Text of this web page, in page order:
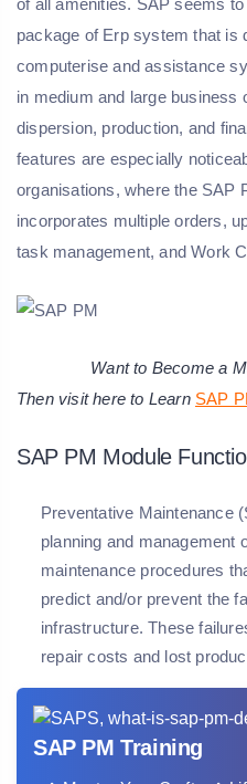
of all amenities. SAP seems
package of Erp system that is
computerise and assistance
in medium and large business
dispersion, production, and
features are especially
organisations, where the SAP
incorporates multiple orders,
task management, and Work
Want to Become a
Then visit here to Learn SAP
SAP PM Module
Preventative Maintenance
planning and management
maintenance procedures
predict and/or prevent the
infrastructure. These
repair costs and lost
SAP PM Training